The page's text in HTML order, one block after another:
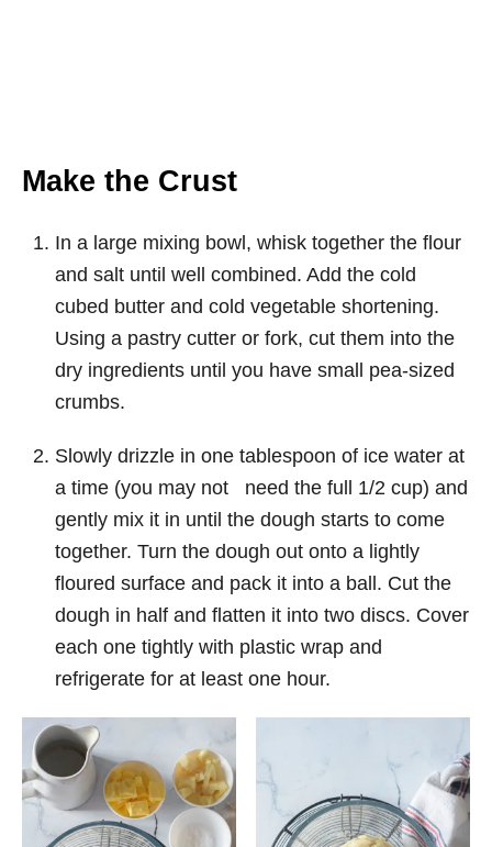
Make the Crust
In a large mixing bowl, whisk together the flour
and salt until well combined. Add the cold
cubed butter and cold vegetable shortening.
Using a pastry cutter or fork, cut them into the
dry ingredients until you have small pea-sized
crumbs.
Slowly drizzle in one tablespoon of ice water at
a time (you may not need the full 1/2 cup) and
gently mix it in until the dough starts to come
together. Turn the dough out onto a lightly
floured surface and pack it into a ball. Cut the
dough in half and flatten it into two discs. Cover
each one tightly with plastic wrap and
refrigerate for at least one hour.